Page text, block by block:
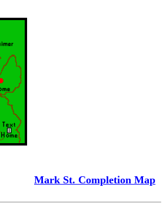
Mark St. Completion Map